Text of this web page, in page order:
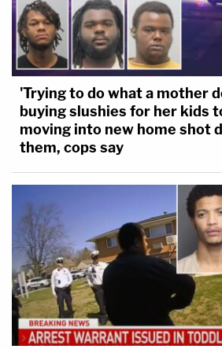
'Trying to do what a mother
buying slushies for her kids
moving into new home shot
them, cops say